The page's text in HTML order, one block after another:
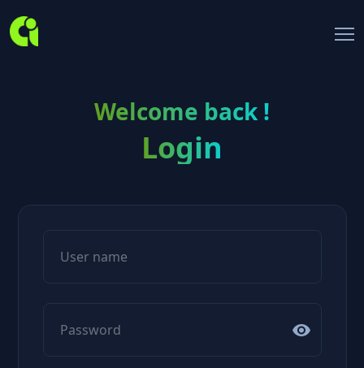
Welcome back !
Login